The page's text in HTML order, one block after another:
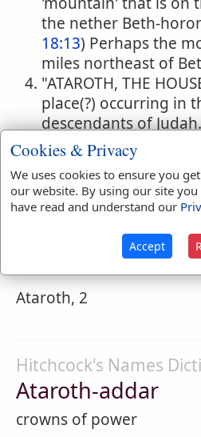
the nether Beth-
18:13) Perhaps the
miles northeast of
"ATAROTH, THE
place(?) occurring in
descendants of
2:54 )
Naves Topical Index
Ataroth-Adar
Called also Atarothaddar.
Ataroth, 2
Hitchcock's Names
Ataroth-addar
crowns of power
Cookies & Privacy
We uses cookies to ensure you
our website. By using our site
have read and understand our
Accept